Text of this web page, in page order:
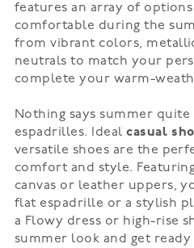
features an array of
comfortable during the
fromvibrant colors,
neutrals to match your
complete your warm-
Nothing says summer quite
espadrilles. Idealcasual
versatile shoes are the
comfort and style.
canvas or leather uppers,
flat espadrille or a stylish
a Flowy dress or high-rise
summer look and get